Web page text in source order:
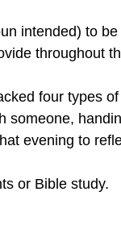
intended) to
throughout
four types
evening to
or Bible study.